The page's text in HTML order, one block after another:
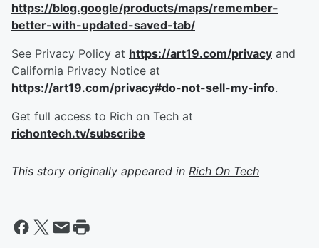
https://blog.google/products/maps/remember-
better-with-updated-saved-tab/
See Privacy Policy at https://art19.com/privacy and
California Privacy Notice at
https://art19.com/privacy#do-not-sell-my-info.
Get full access to Rich on Tech at
richontech.tv/subscribe
This story originally appeared in Rich On Tech